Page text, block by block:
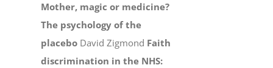
Mother, magic or medicine?
The psychology of the
placebo David Zigmond Faith
discrimination in the NHS: